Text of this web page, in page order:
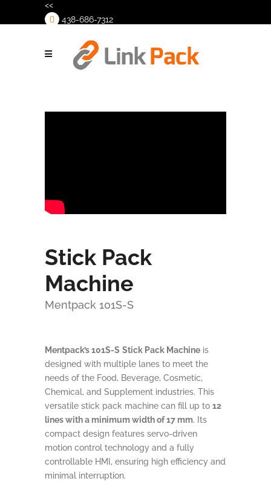
<<
438-686-7312
Stick Pack
Machine
Mentpack 101S-S
Mentpack’s 101S-S Stick Pack Machine is
designed with multiple lanes to meet the
needs of the Food, Beverage, Cosmetic,
Chemical, and Supplement industries. This
versatile stick pack machine can fill up to 12
lines with a minimum width of 17 mm. Its
compact design features servo-driven
motion control technology and a fully
controllable HMI, ensuring high efficiency and
minimal interruption.